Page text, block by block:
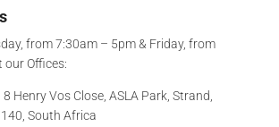
from 7:30am – 5pm & Friday, from
our Offices:
Henry Vos Close, ASLA Park, Strand,
South Africa